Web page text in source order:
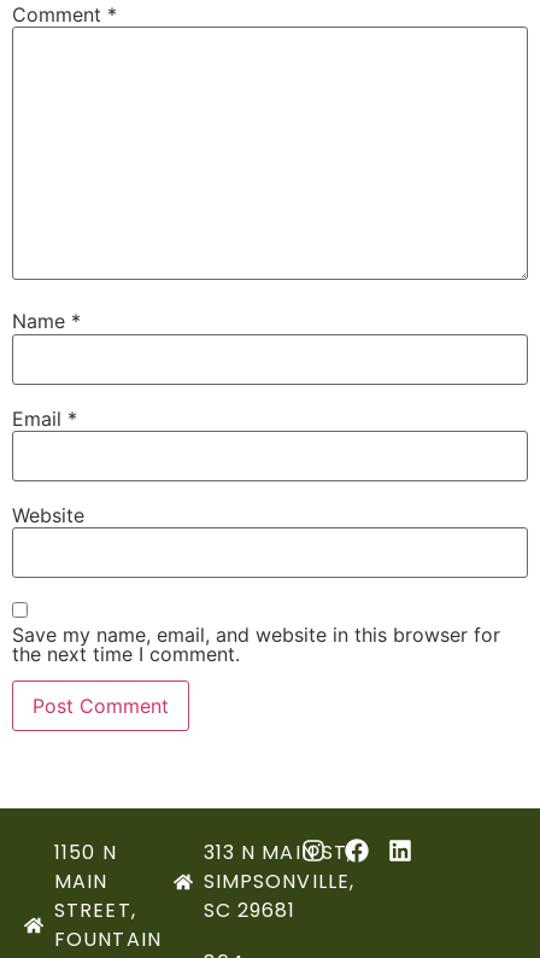
Comment *
Name *
Email *
Website
Save my name, email, and website in this browser for
the next time I comment.
1150 N
MAIN
STREET,
FOUNTAIN
313 N MAIN ST,
SIMPSONVILLE,
SC 29681